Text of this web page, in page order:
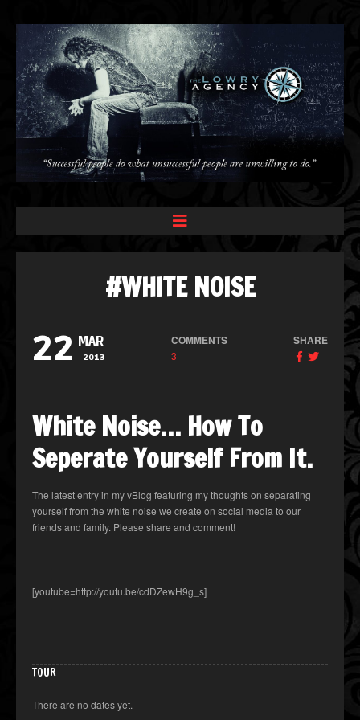
#WHITE NOISE
22 MAR
2013
COMMENTS
3
SHARE
White Noise… How To
Seperate Yourself From It.
The latest entry in my vBlog featuring my thoughts on separating
yourself from the white noise we create on social media to our
friends and family. Please share and comment!
[youtube=http://youtu.be/cdDZewH9g_s]
TOUR
There are no dates yet.